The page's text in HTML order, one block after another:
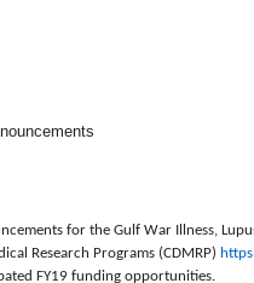
for the Gulf War Illness,
Research Programs (CDMRP)
FY19 funding opportunities.